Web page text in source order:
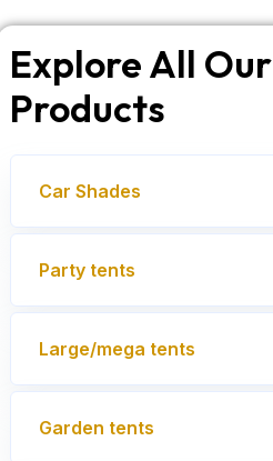
Explore All Our
Products
Car Shades
Party tents
Large/mega tents
Garden tents